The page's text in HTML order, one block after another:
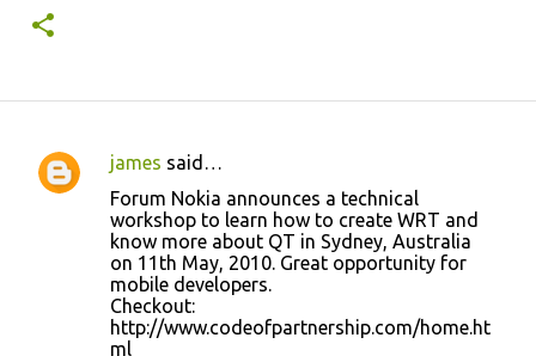
C
james said…
Forum Nokia announces a technical
workshop to learn how to create WRT and
know more about QT in Sydney, Australia
on 11th May, 2010. Great opportunity for
mobile developers.
Checkout:
http://www.codeofpartnership.com/home.ht
ml